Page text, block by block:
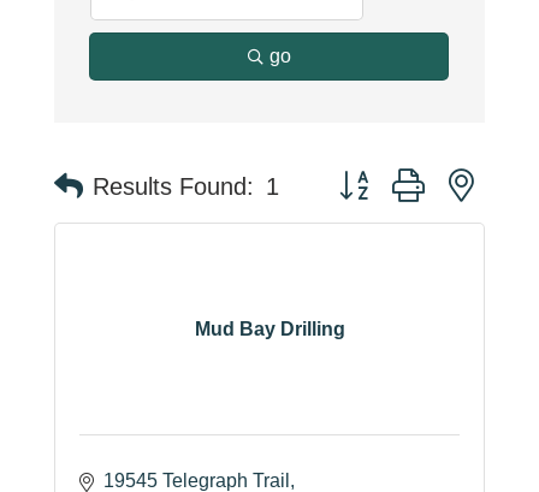
go
Results Found: 1 Button group with
Mud Bay Drilling
19545 Telegraph Trail